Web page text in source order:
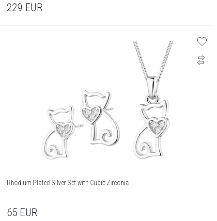
229 EUR
Rhodium Plated Silver Set with Cubic Zirconia
65 EUR